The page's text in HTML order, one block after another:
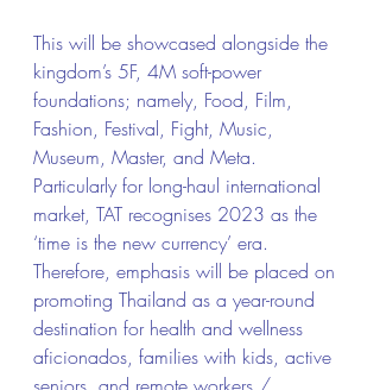
This will be showcased alongside the
kingdom’s 5F, 4M soft-power
foundations; namely, Food, Film,
Fashion, Festival, Fight, Music,
Museum, Master, and Meta.
Particularly for long-haul international
market, TAT recognises 2023 as the
‘time is the new currency’ era.
Therefore, emphasis will be placed on
promoting Thailand as a year-round
destination for health and wellness
aficionados, families with kids, active
seniors, and remote workers /